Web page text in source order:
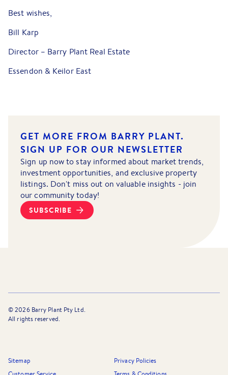
Best wishes,
Bill Karp
Director – Barry Plant Real Estate
Essendon & Keilor East
GET MORE FROM BARRY PLANT.
SIGN UP FOR OUR NEWSLETTER
Sign up now to stay informed about market trends,
investment opportunities, and exclusive property
listings. Don't miss out on valuable insights - join
our community today!
SUBSCRIBE
©2026Barry Plant Pty Ltd.
All rights reserved.
Sitemap
Privacy Policies